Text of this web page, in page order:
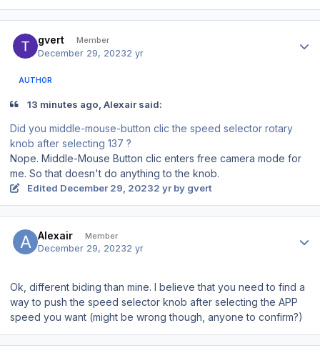
gvert Member
December 29, 20232 yr
AUTHOR
13 minutes ago, Alexair said:
Did you middle-mouse-button clic the speed selector rotary
knob after selecting 137 ?
Nope. Middle-Mouse Button clic enters free camera mode for
me. So that doesn't do anything to the knob.
Edited December 29, 20232 yrby gvert
Alexair Member
December 29, 20232 yr
Ok, different biding than mine. I believe that you need to find a
way to push the speed selector knob after selecting the APP
speed you want (might be wrong though, anyone to confirm?)